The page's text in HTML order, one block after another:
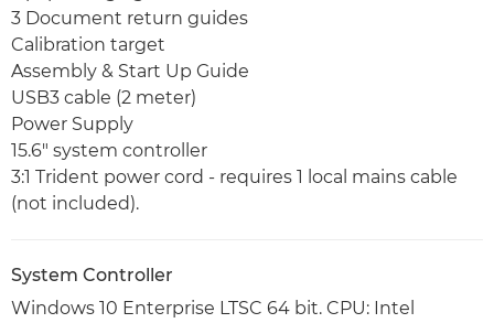
3 Document return guides
Calibration target
Assembly & Start Up Guide
USB3 cable (2 meter)
Power Supply
15.6" system controller
3:1 Trident power cord - requires 1 local mains cable
(not included).
System Controller
Windows 10 Enterprise LTSC 64 bit. CPU: Intel